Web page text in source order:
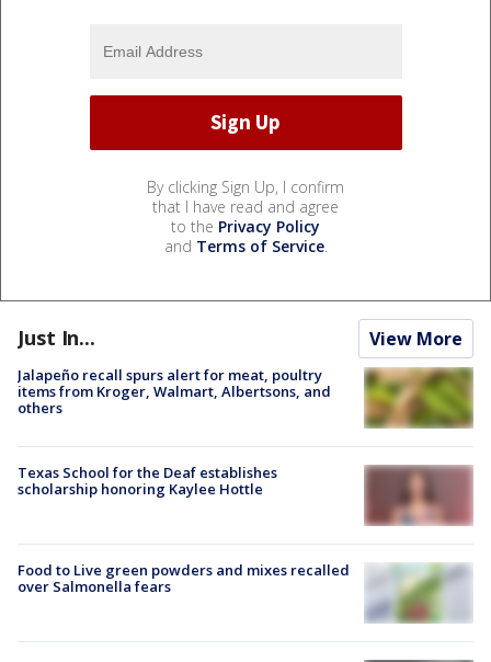
By clicking Sign Up, I confirm
that I have read and agree
to the Privacy Policy
and Terms of Service.
Just In... View More
Jalapeño recall spurs alert for meat, poultry
items from Kroger, Walmart, Albertsons, and
others
Texas School for the Deaf establishes
scholarship honoring Kaylee Hottle
Food to Live green powders and mixes recalled
over Salmonella fears